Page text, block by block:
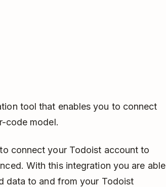
tool that enables you to connect
code model.
connect your Todoist account to
With this integration you are able
data to and from your Todoist